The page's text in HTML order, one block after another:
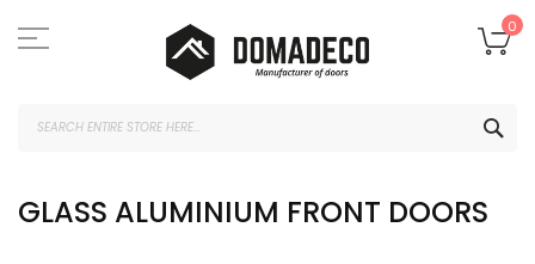
to
Content
0
GLASS ALUMINIUM FRONT DOORS